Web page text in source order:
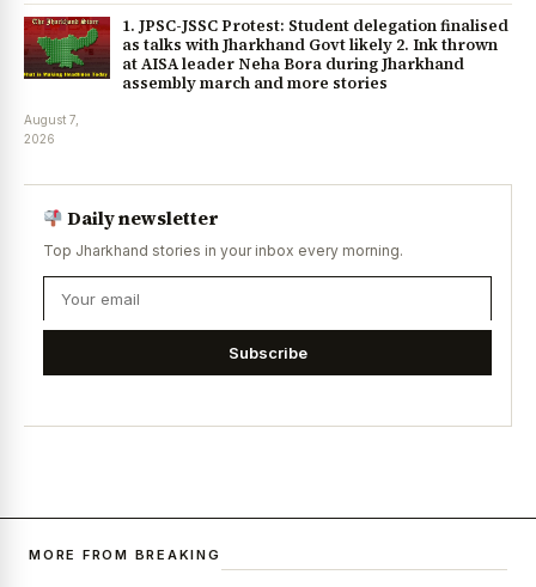
1. JPSC-JSSC Protest: Student delegation finalised
as talks with Jharkhand Govt likely 2. Ink thrown
at AISA leader Neha Bora during Jharkhand
assembly march and more stories
August 7,
2026
Daily newsletter
Top Jharkhand stories in your inbox every morning.
Subscribe
MORE FROM BREAKING